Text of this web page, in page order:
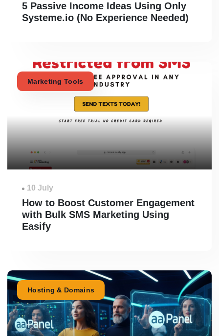
5 Passive Income Ideas Using Only
Systeme.io (No Experience Needed)
Marketing Tools
10 July
How to Boost Customer Engagement
with Bulk SMS Marketing Using
Easify
Hosting & Domains